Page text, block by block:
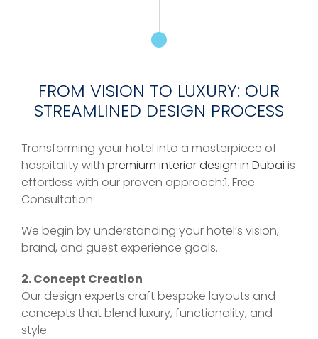
FROM VISION TO LUXURY: OUR
STREAMLINED DESIGN PROCESS
Transforming your hotel into a masterpiece of
hospitality with premium interior design in Dubai is
effortless with our proven approach:1. Free
Consultation
We begin by understanding your hotel’s vision,
brand, and guest experience goals.
2. Concept Creation
Our design experts craft bespoke layouts and
concepts that blend luxury, functionality, and
style.